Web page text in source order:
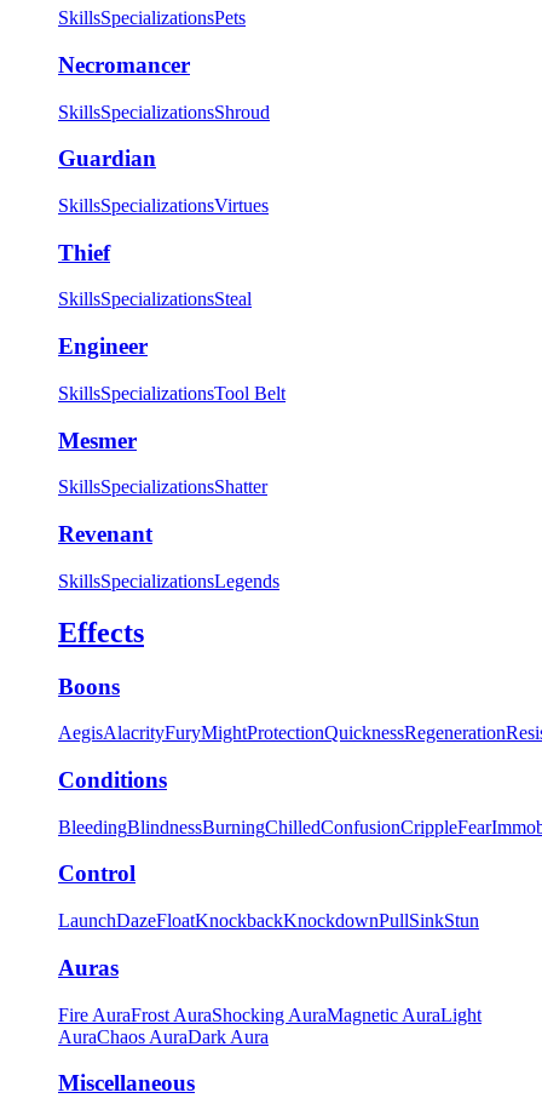
SkillsSpecializationsPets
Necromancer
SkillsSpecializationsShroud
Guardian
SkillsSpecializationsVirtues
Thief
SkillsSpecializationsSteal
Engineer
SkillsSpecializationsTool Belt
Mesmer
SkillsSpecializationsShatter
Revenant
SkillsSpecializationsLegends
Effects
Boons
AegisAlacrityFuryMightProtectionQuicknessRegeneration
Conditions
BleedingBlindnessBurningChilledConfusionCrippleFear
Control
LaunchDazeFloatKnockbackKnockdownPullSinkStun
Auras
Fire AuraFrost AuraShocking AuraMagnetic AuraLight
AuraChaos AuraDark Aura
Miscellaneous